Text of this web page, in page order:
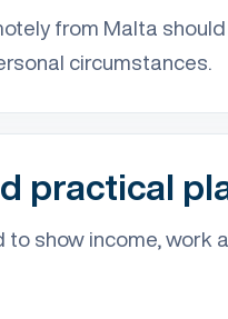
from Malta
circumstances.
practical
to show income, work